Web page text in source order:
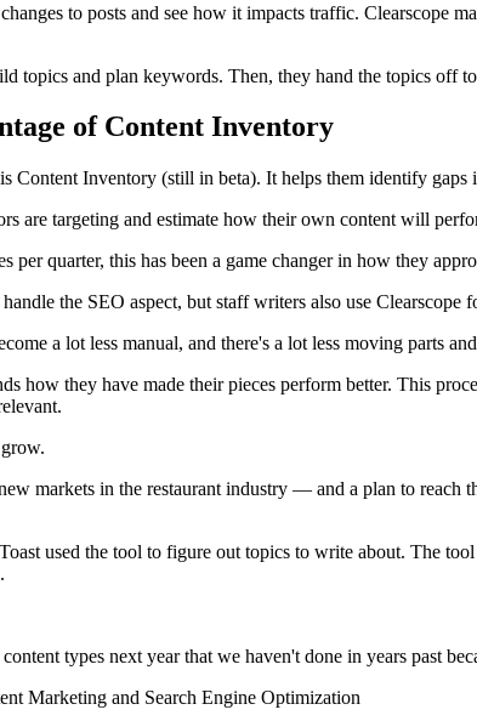
to posts and see how it impacts traffic. Clearscope
topics and plan keywords. Then, they hand the topics
of Content Inventory
Content Inventory (still in beta). It helps them identify
are targeting and estimate how their own content will
per quarter, this has been a game changer in how they
the SEO aspect, but staff writers also use Clearscope
a lot less manual, and there's a lot less moving parts
how they have made their pieces perform better. This
markets in the restaurant industry — and a plan to
used the tool to figure out topics to write about. The
types next year that we haven't done in years past
Marketing and Search Engine Optimization